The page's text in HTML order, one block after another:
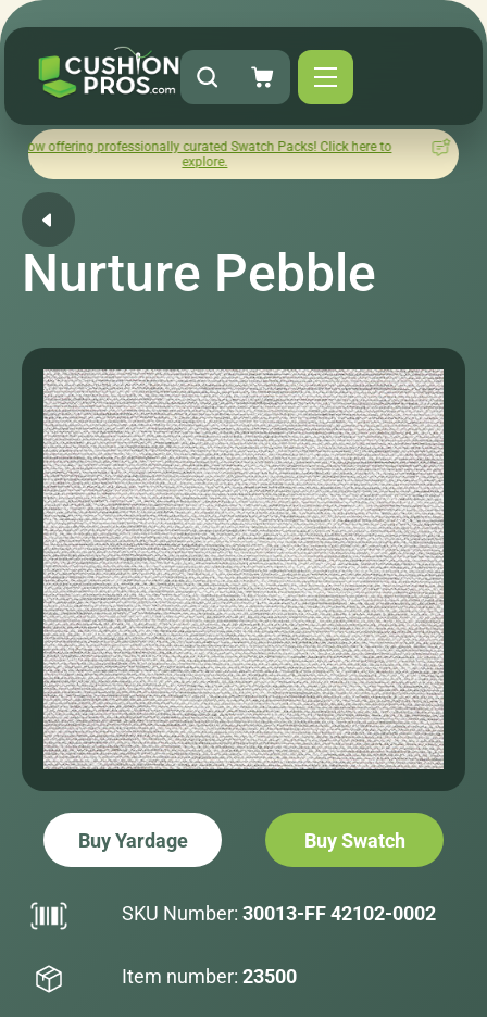
professionally curated Swatch Packs! Click here to
How was
Nurture Pebble
Buy Yardage Buy Swatch
SKU Number: 30013-FF 42102-0002
Item number: 23500